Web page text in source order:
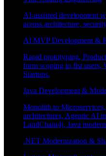
AI-assisted development
across architecture,
AI MVP Development &
Rapid prototyping,
form scoping to fist users,
Startups.
Java Development &
Monolith to
architectures, Agentic AI
LandChain4j, Java
.NET Modernization &